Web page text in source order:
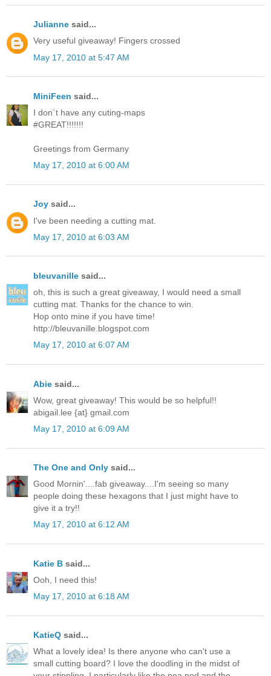
Julianne said...
Very useful giveaway! Fingers crossed
May 17, 2010 at 5:47 AM
MiniFeen said...
I don´t have any cuting-maps
#GREAT!!!!!!!
Greetings from Germany
May 17, 2010 at 6:00 AM
Joy said...
I've been needing a cutting mat.
May 17, 2010 at 6:03 AM
bleuvanille said...
oh, this is such a great giveaway, I would need a small
cutting mat. Thanks for the chance to win.
Hop onto mine if you have time!
http://bleuvanille.blogspot.com
May 17, 2010 at 6:07 AM
Abie said...
Wow, great giveaway! This would be so helpful!!
abigail.lee {at} gmail.com
May 17, 2010 at 6:09 AM
The One and Only said...
Good Mornin'....fab giveaway....I'm seeing so many
people doing these hexagons that I just might have to
give it a try!!
May 17, 2010 at 6:12 AM
Katie B said...
Ooh, I need this!
May 17, 2010 at 6:18 AM
KatieQ said...
What a lovely idea! Is there anyone who can't use a
small cutting board? I love the doodling in the midst of